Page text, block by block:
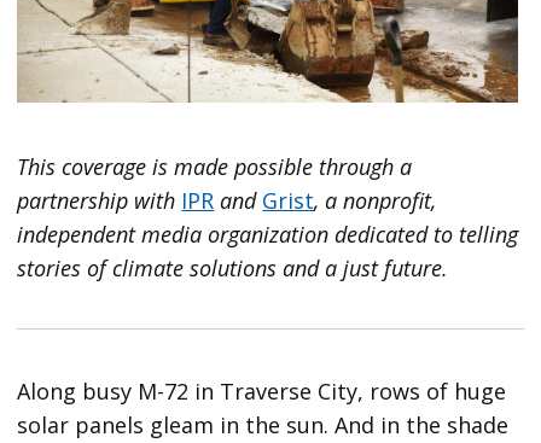
This coverage is made possible through a
partnership with IPR and Grist, a nonprofit,
independent media organization dedicated to telling
stories of climate solutions and a just future.
Along busy M-72 in Traverse City, rows of huge
solar panels gleam in the sun. And in the shade